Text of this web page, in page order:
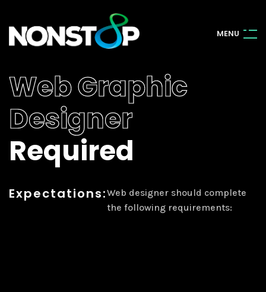
MENU
Web Graphic
Designer
Required
Expectations:Web designer should complete
the following requirements: